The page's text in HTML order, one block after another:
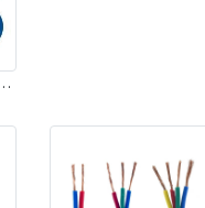
100 Mtr Rolls (GPO Wire) - Olex